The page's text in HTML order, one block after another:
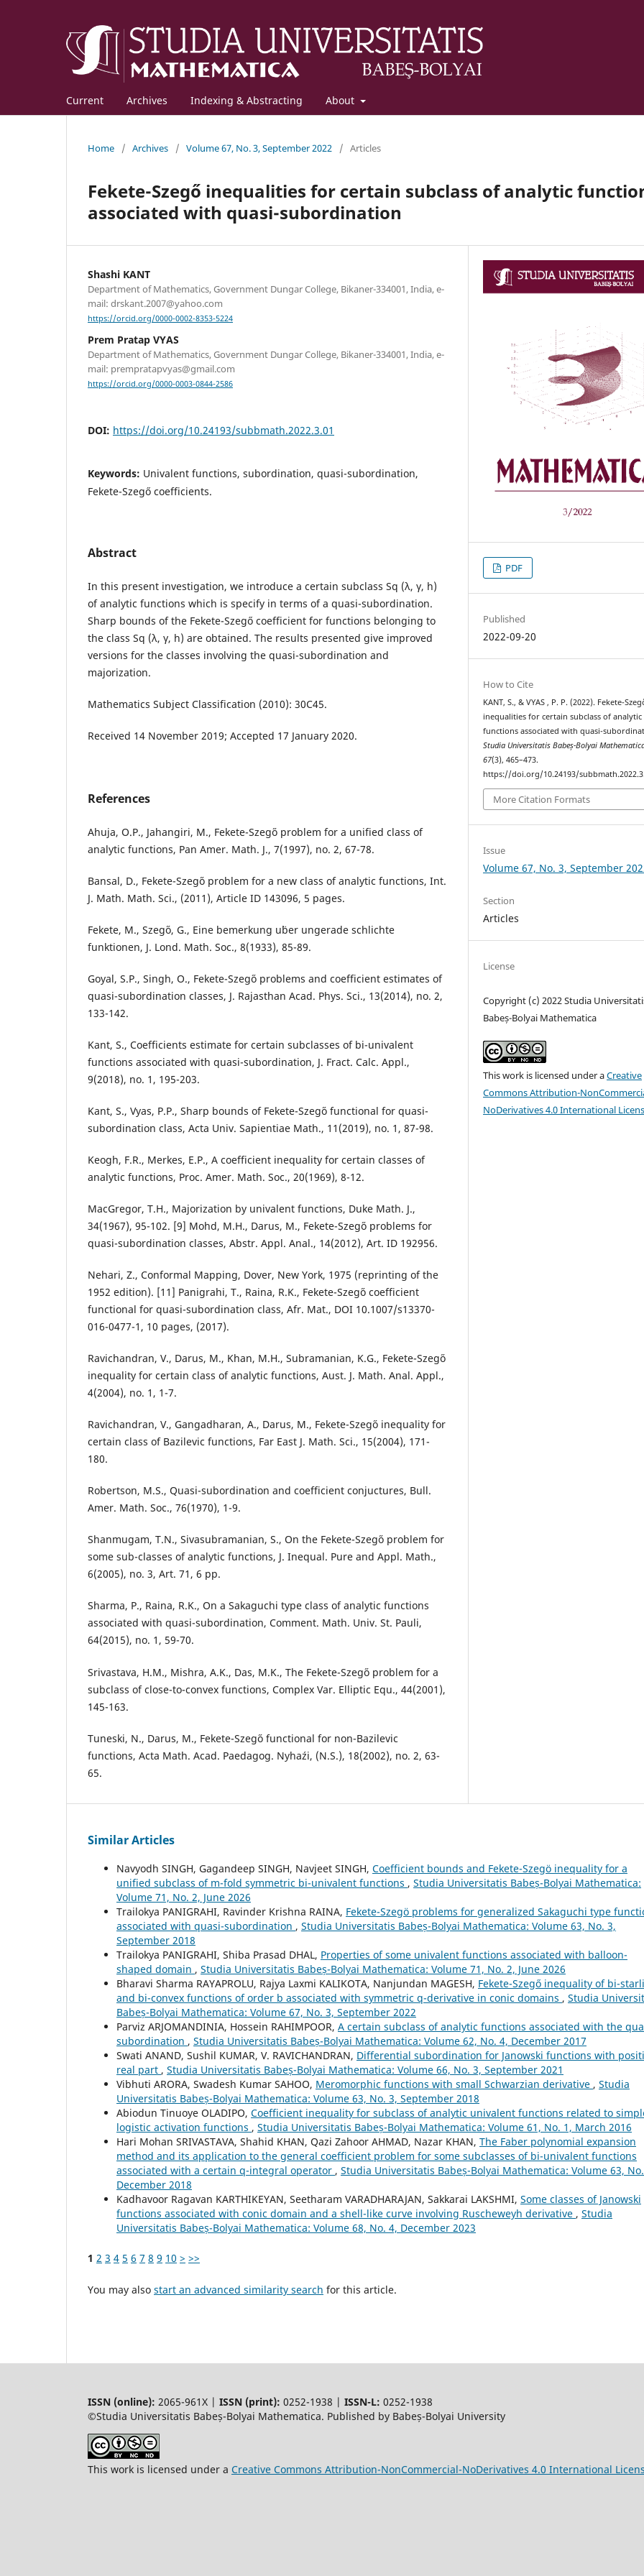
Current Archives Indexing & Abstracting About
Home / Archives / Volume 67, No. 3, September 2022 / Articles
Fekete-Szegő inequalities for certain subclass of analytic
associated with quasi-subordination
Shashi KANT
Department of Mathematics, Government Dungar College, Bikaner-334001, India, e-
mail: drskant.2007@yahoo.com
https://orcid.org/0000-0002-8353-5224
Prem Pratap VYAS
Department of Mathematics, Government Dungar College, Bikaner-334001, India, e-
mail: prempratapvyas@gmail.com
https://orcid.org/0000-0003-0844-2586
DOI: https://doi.org/10.24193/subbmath.2022.3.01
Keywords: Univalent functions, subordination, quasi-subordination,
Fekete-Szegő coefficients.
Abstract
In this present investigation, we introduce a certain subclass Sq (λ, γ, h)
of analytic functions which is specify in terms of a quasi-subordination.
Sharp bounds of the Fekete-Szegő coefficient for functions belonging to
the class Sq (λ, γ, h) are obtained. The results presented give improved
versions for the classes involving the quasi-subordination and
majorization.
Mathematics Subject Classification (2010): 30C45.
Received 14 November 2019; Accepted 17 January 2020.
References
Ahuja, O.P., Jahangiri, M., Fekete-Szeg˝o problem for a unified class of
analytic functions, Pan Amer. Math. J., 7(1997), no. 2, 67-78.
Bansal, D., Fekete-Szeg˝o problem for a new class of analytic functions, Int.
J. Math. Math. Sci., (2011), Article ID 143096, 5 pages.
Fekete, M., Szeg˝o, G., Eine bemerkung u¨ber ungerade schlichte
funktionen, J. Lond. Math. Soc., 8(1933), 85-89.
Goyal, S.P., Singh, O., Fekete-Szeg˝o problems and coefficient estimates of
quasi-subordination classes, J. Rajasthan Acad. Phys. Sci., 13(2014), no. 2,
133-142.
Kant, S., Coefficients estimate for certain subclasses of bi-univalent
functions associated with quasi-subordination, J. Fract. Calc. Appl.,
9(2018), no. 1, 195-203.
Kant, S., Vyas, P.P., Sharp bounds of Fekete-Szeg˝o functional for quasi-
subordination class, Acta Univ. Sapientiae Math., 11(2019), no. 1, 87-98.
Keogh, F.R., Merkes, E.P., A coefficient inequality for certain classes of
analytic functions, Proc. Amer. Math. Soc., 20(1969), 8-12.
MacGregor, T.H., Majorization by univalent functions, Duke Math. J.,
34(1967), 95-102. [9] Mohd, M.H., Darus, M., Fekete-Szeg˝o problems for
quasi-subordination classes, Abstr. Appl. Anal., 14(2012), Art. ID 192956.
Nehari, Z., Conformal Mapping, Dover, New York, 1975 (reprinting of the
1952 edition). [11] Panigrahi, T., Raina, R.K., Fekete-Szeg˝o coefficient
functional for quasi-subordination class, Afr. Mat., DOI 10.1007/s13370-
016-0477-1, 10 pages, (2017).
Ravichandran, V., Darus, M., Khan, M.H., Subramanian, K.G., Fekete-Szeg˝o
inequality for certain class of analytic functions, Aust. J. Math. Anal. Appl.,
4(2004), no. 1, 1-7.
Ravichandran, V., Gangadharan, A., Darus, M., Fekete-Szeg˝o inequality for
certain class of Bazilevic functions, Far East J. Math. Sci., 15(2004), 171-
180.
Robertson, M.S., Quasi-subordination and coefficient conjuctures, Bull.
Amer. Math. Soc., 76(1970), 1-9.
Shanmugam, T.N., Sivasubramanian, S., On the Fekete-Szeg˝o problem for
some sub-classes of analytic functions, J. Inequal. Pure and Appl. Math.,
6(2005), no. 3, Art. 71, 6 pp.
Sharma, P., Raina, R.K., On a Sakaguchi type class of analytic functions
associated with quasi-subordination, Comment. Math. Univ. St. Pauli,
64(2015), no. 1, 59-70.
Srivastava, H.M., Mishra, A.K., Das, M.K., The Fekete-Szeg˝o problem for a
subclass of close-to-convex functions, Complex Var. Elliptic Equ., 44(2001),
145-163.
Tuneski, N., Darus, M., Fekete-Szeg˝o functional for non-Bazilevic
functions, Acta Math. Acad. Paedagog. Nyha´zi, (N.S.), 18(2002), no. 2, 63-
65.
PDF
Published
2022-09-20
How to Cite
KANT, S., & VYAS , P. P. (2022). Fekete-
inequalities for certain subclass of analytic
functions associated with quasi-
Studia Universitatis Babeș-Bolyai
67(3), 465–473.
https://doi.org/10.24193/
More Citation Formats
Issue
Volume 67, No. 3, September
Section
Articles
License
Copyright (c) 2022 Studia
Babeș-Bolyai Mathematica
This work is licensed under aCreative
Commons Attribution-
NoDerivatives 4.0 International
Similar Articles
Navyodh SINGH, Gagandeep SINGH, Navjeet SINGH, Coefficient bounds and Fekete-Szeg¨o inequality for a
unified subclass of m-fold symmetric bi-univalent functions , Studia Universitatis Babeș-Bolyai Mathematica:
Volume 71, No. 2, June 2026
Trailokya PANIGRAHI, Ravinder Krishna RAINA, Fekete-Szegö problems for generalized Sakaguchi type
associated with quasi-subordination , Studia Universitatis Babeș-Bolyai Mathematica: Volume 63, No. 3,
September 2018
Trailokya PANIGRAHI, Shiba Prasad DHAL, Properties of some univalent functions associated with balloon-
shaped domain , Studia Universitatis Babeș-Bolyai Mathematica: Volume 71, No. 2, June 2026
Bharavi Sharma RAYAPROLU, Rajya Laxmi KALIKOTA, Nanjundan MAGESH, Fekete-Szegő inequality of bi-
and bi-convex functions of order b associated with symmetric q-derivative in conic domains , Studia
Babeș-Bolyai Mathematica: Volume 67, No. 3, September 2022
Parviz ARJOMANDINIA, Hossein RAHIMPOOR, A certain subclass of analytic functions associated with the
subordination , Studia Universitatis Babeș-Bolyai Mathematica: Volume 62, No. 4, December 2017
Swati ANAND, Sushil KUMAR, V. RAVICHANDRAN, Differential subordination for Janowski functions with
real part , Studia Universitatis Babeș-Bolyai Mathematica: Volume 66, No. 3, September 2021
Vibhuti ARORA, Swadesh Kumar SAHOO, Meromorphic functions with small Schwarzian derivative , Studia
Universitatis Babeș-Bolyai Mathematica: Volume 63, No. 3, September 2018
Abiodun Tinuoye OLADIPO, Coefficient inequality for subclass of analytic univalent functions related to
logistic activation functions , Studia Universitatis Babeș-Bolyai Mathematica: Volume 61, No. 1, March 2016
Hari Mohan SRIVASTAVA, Shahid KHAN, Qazi Zahoor AHMAD, Nazar KHAN, The Faber polynomial expansion
method and its application to the general coefficient problem for some subclasses of bi-univalent functions
associated with a certain q-integral operator , Studia Universitatis Babeș-Bolyai Mathematica: Volume 63,
December 2018
Kadhavoor Ragavan KARTHIKEYAN, Seetharam VARADHARAJAN, Sakkarai LAKSHMI, Some classes of Janowski
functions associated with conic domain and a shell-like curve involving Ruscheweyh derivative , Studia
Universitatis Babeș-Bolyai Mathematica: Volume 68, No. 4, December 2023
1 2 3 4 5 6 7 8 9 10 > >>
You may also start an advanced similarity search for this article.
ISSN (online): 2065-961X | ISSN (print): 0252-1938 | ISSN-L: 0252-1938
©Studia Universitatis Babeș-Bolyai Mathematica. Published by Babeș-Bolyai University
This work is licensed under a Creative Commons Attribution-NonCommercial-NoDerivatives 4.0 International